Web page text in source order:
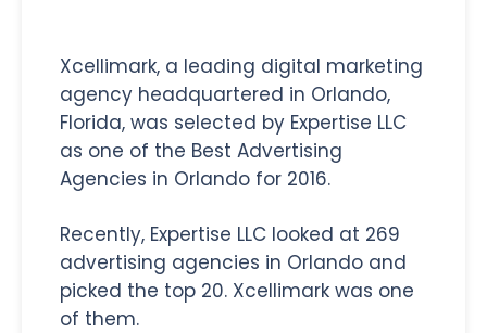
Xcellimark, a leading digital marketing
agency headquartered in Orlando,
Florida, was selected by Expertise LLC
as one of the Best Advertising
Agencies in Orlando for 2016.
Recently, Expertise LLC looked at 269
advertising agencies in Orlando and
picked the top 20. Xcellimark was one
of them.